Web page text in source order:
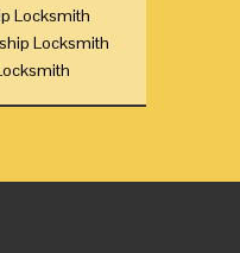
Locksmith
Locksmith